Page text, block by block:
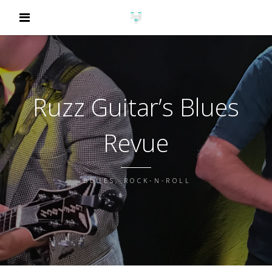
Ruzz Guitar’s Blues
Revue
BLUES, ROCK-N-ROLL